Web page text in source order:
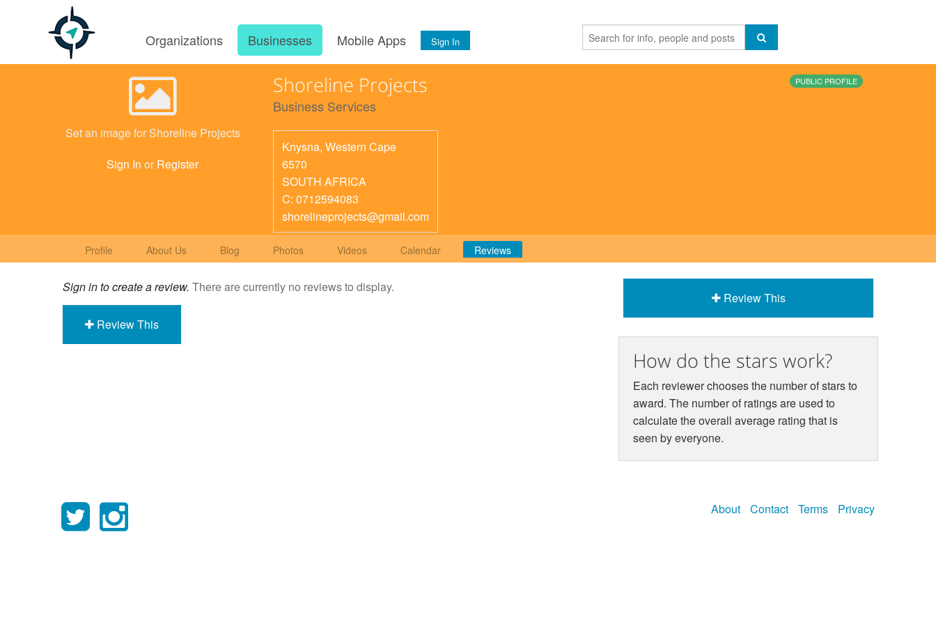
Organizations Businesses Mobile Apps Sign In
Set an image for Shoreline Projects
Sign In or Register
Shoreline Projects
Business Services
Knysna, Western Cape
6570
SOUTH AFRICA
C: 0712594083
shorelineprojects@gmail.com
PUBLIC PROFILE
Profile About Us Blog Photos Videos Calendar Reviews
Sign in to create a review. There are currently no reviews to display.
Review This
Review This
How do the stars work?
Each reviewer chooses the number of stars to
award. The number of ratings are used to
calculate the overall average rating that is
seen by everyone.
About Contact Terms Privacy